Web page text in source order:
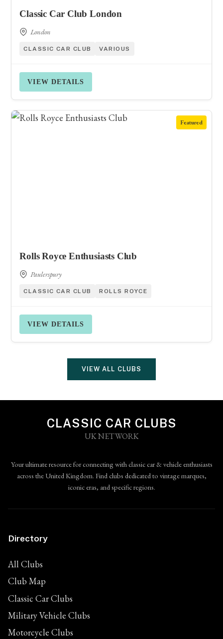
Classic Car Club London
London
CLASSIC CAR CLUB VARIOUS
VIEW DETAILS
Featured
Rolls Royce Enthusiasts Club
Paulerspury
CLASSIC CAR CLUB ROLLS ROYCE
VIEW DETAILS
VIEW ALL CLUBS
CLASSIC CAR CLUBS
UK NETWORK
Your ultimate resource for connecting with classic car & vehicle enthusiasts
across the United Kingdom. Find clubs dedicated to vintage marques,
iconic eras, and specific regions.
Directory
All Clubs
Club Map
Classic Car Clubs
Military Vehicle Clubs
Motorcycle Clubs